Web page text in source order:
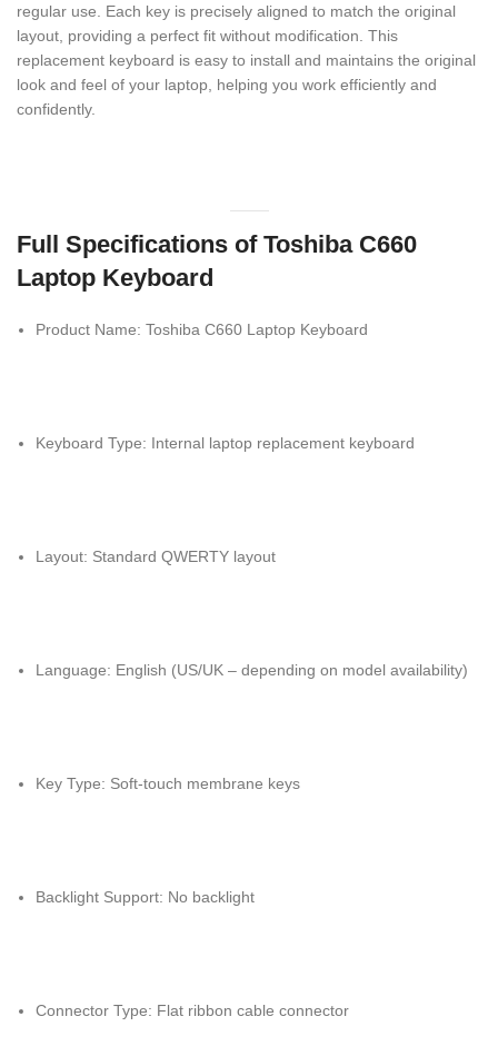
regular use. Each key is precisely aligned to match the original
layout, providing a perfect fit without modification. This
replacement keyboard is easy to install and maintains the original
look and feel of your laptop, helping you work efficiently and
confidently.
Full Specifications of Toshiba C660
Laptop Keyboard
Product Name: Toshiba C660 Laptop Keyboard
Keyboard Type: Internal laptop replacement keyboard
Layout: Standard QWERTY layout
Language: English (US/UK – depending on model availability)
Key Type: Soft-touch membrane keys
Backlight Support: No backlight
Connector Type: Flat ribbon cable connector